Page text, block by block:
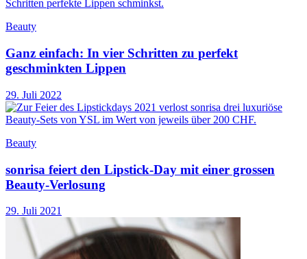
Beauty
Ganz einfach: In vier Schritten zu perfekt
geschminkten Lippen
29. Juli 2022
Beauty
sonrisa feiert den Lipstick-Day mit einer grossen
Beauty-Verlosung
29. Juli 2021